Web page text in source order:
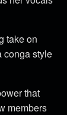
take on
conga style
that
members